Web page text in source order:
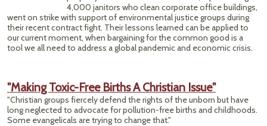
4,000 janitors who clean corporate office buildings,
went on strike with support of environmental justice groups during
their recent contract fight. Their lessons learned can be applied to
our current moment, when bargaining for the common good is a
tool we all need to address a global pandemic and economic crisis.
"Making Toxic-Free Births A Christian Issue"
"Christian groups fiercely defend the rights of the unborn but have
long neglected to advocate for pollution-free births and childhoods.
Some evangelicals are trying to change that."